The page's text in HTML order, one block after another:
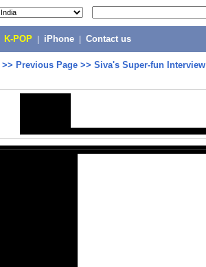
K-POP iPhone Contact us
>> Previous Page >> Siva's Super-fun